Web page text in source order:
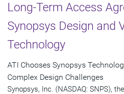
Long-Term Access
Synopsys Design and
Technology
ATI Chooses Synopsys
Complex Design Challenges
Synopsys, Inc. (NASDAQ: SNPS),